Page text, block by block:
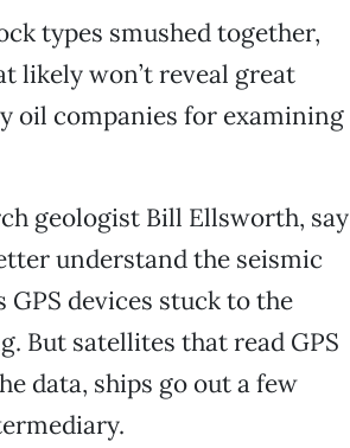
types smushed together,
likely won’t reveal great
oil companies for examining
geologist Bill Ellsworth, say
understand the seismic
devices stuck to the
But satellites that read GPS
data, ships go out a few